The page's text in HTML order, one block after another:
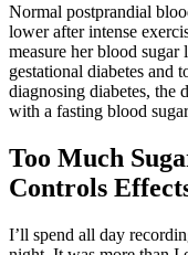
Normal postprandial
lower after intense
measure her blood
gestational diabetes and
diagnosing diabetes, the
with a fasting blood
Too Much
Controls
I’ll spend all day